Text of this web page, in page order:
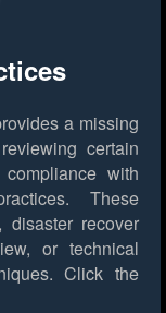
a missing
certain
with
These
recover
or technical
Click the